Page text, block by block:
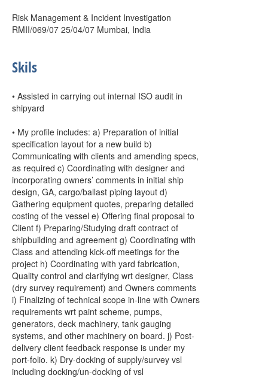
Risk Management & Incident Investigation
RMII/069/07 25/04/07 Mumbai, India
Skils
• Assisted in carrying out internal ISO audit in
shipyard
• My profile includes: a) Preparation of initial
specification layout for a new build b)
Communicating with clients and amending specs,
as required c) Coordinating with designer and
incorporating owners’ comments in initial ship
design, GA, cargo/ballast piping layout d)
Gathering equipment quotes, preparing detailed
costing of the vessel e) Offering final proposal to
Client f) Preparing/Studying draft contract of
shipbuilding and agreement g) Coordinating with
Class and attending kick-off meetings for the
project h) Coordinating with yard fabrication,
Quality control and clarifying wrt designer, Class
(dry survey requirement) and Owners comments
i) Finalizing of technical scope in-line with Owners
requirements wrt paint scheme, pumps,
generators, deck machinery, tank gauging
systems, and other machinery on board. j) Post-
delivery client feedback response is under my
port-folio. k) Dry-docking of supply/survey vsl
including docking/un-docking of vsl